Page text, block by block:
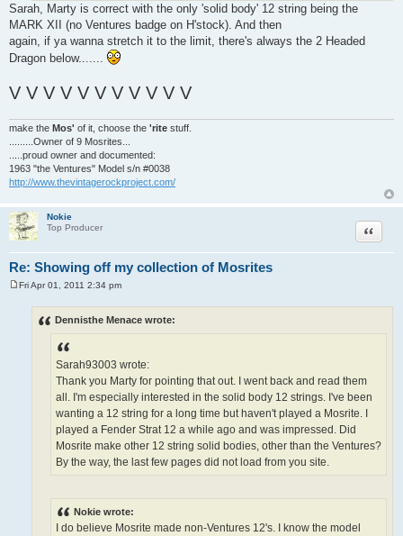
Sarah, Marty is correct with the only 'solid body' 12 string being the
MARK XII (no Ventures badge on H'stock). And then
again, if ya wanna stretch it to the limit, there's always the 2 Headed
Dragon below.......
V V V V V V V V V V V
make the Mos' of it, choose the 'rite stuff.
.........Owner of 9 Mosrites...
.....proud owner and documented:
1963 "the Ventures" Model s/n #0038
http://www.thevintagerockproject.com/
Nokie
Top Producer
Re: Showing off my collection of Mosrites
Quote
Fri Apr 01, 2011 2:34 pm
Dennisthe Menace wrote:
Sarah93003 wrote:
Thank you Marty for pointing that out. I went back and read them
all. I'm especially interested in the solid body 12 strings. I've been
wanting a 12 string for a long time but haven't played a Mosrite. I
played a Fender Strat 12 a while ago and was impressed. Did
Mosrite make other 12 string solid bodies, other than the Ventures?
By the way, the last few pages did not load from you site.
Nokie wrote:
I do believe Mosrite made non-Ventures 12's. I know the model